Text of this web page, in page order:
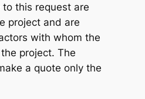
to this request are
project and are
with whom the
project. The
a quote only the